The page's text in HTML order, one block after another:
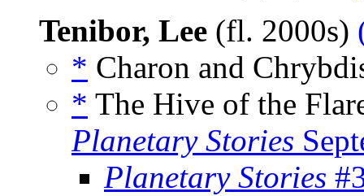
Tenibor, Lee (fl. 2000s)
* Charon and
* The Hive of the
Planetary Stories
Planetary Stories